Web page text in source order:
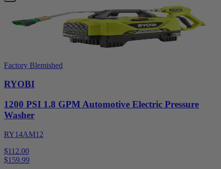
Factory Blemished
RYOBI
1200 PSI 1.8 GPM Automotive Electric Pressure
Washer
RY14AM12
$112.00
$159.99